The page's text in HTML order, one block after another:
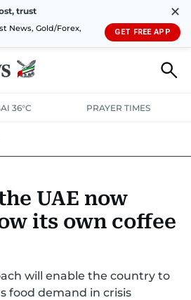
trust
News, Gold/Forex,
✕
GET FREE APP
36°C PRAYER TIMES
UAE now
its own coffee
will enable the country to
food demand in crisis